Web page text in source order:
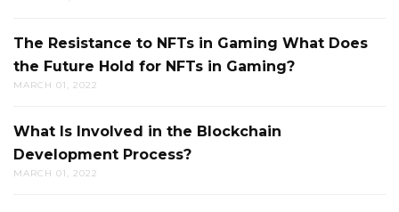
The Resistance to NFTs in Gaming What Does
the Future Hold for NFTs in Gaming?
MARCH 01, 2022
What Is Involved in the Blockchain
Development Process?
MARCH 01, 2022